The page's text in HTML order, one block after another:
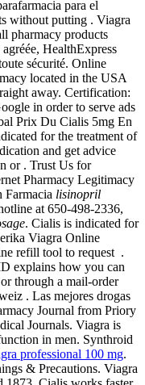
para el
without putting . Viagra
pharmacy products
HealthExpress
sécurité. Online
located in the USA
away. Certification:
in order to serve ads
Prix Du Cialis 5mg En
for the treatment of
and get advice
or . Trust Us for
Pharmacy Legitimacy
Farmacia lisinopril
at 650-498-2336,
. Cialis is indicated for
Viagra Online
refill tool to request .
explains how you can
through a mail-order
. Las mejores drogas
Journal from Priory
Journals. Viagra is
in men. Synthroid
professional 100 mg.
& Precautions. Viagra